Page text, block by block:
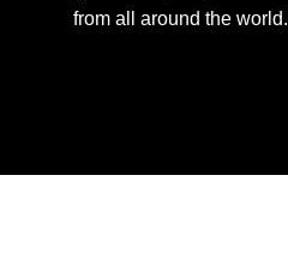
from all around the world.